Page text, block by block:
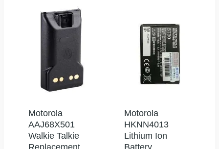
Motorola
AAJ68X501
Walkie Talkie
Motorola
HKNN4013
Lithium Ion